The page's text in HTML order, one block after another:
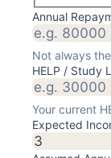
Annual
Not always
HELP / Study
Your current
Expected